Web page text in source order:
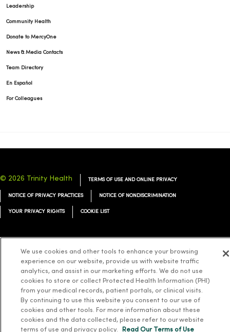
Leadership
Community Health
Donate to MercyOne
News & Media Contacts
Team Directory
En Español
For Colleagues
© 2026 Trinity Health TERMS OF USE AND ONLINE PRIVACY
NOTICE OF PRIVACY PRACTICES NOTICE OF NONDISCRIMINATION
YOUR PRIVACY RIGHTS COOKIE LIST
Language Assistance: English Español 简体中文 Tiếng Việt Deutsch
ລາວ 한국어 हिंदी Français ไทย Tagalog ထၢနုာ်လီၤဖဲအံၤ
Русский Cрпски Hrvatski
We use cookies and other tools to enhance your browsing
experience on our website, provide us with website traffic
analytics, and assist in our marketing efforts. We do not use
cookies to store or collect Protected Health Information (PHI)
from your medical records, patient portals, or clinical visits.
By continuing to use this website you consent to our use of
cookies and other tools. For more information about these
cookies and the data collected, please refer to our website
terms of use and privacy policy.
Read Our Terms of Use